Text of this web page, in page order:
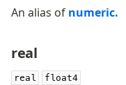
An alias of numeric.
real
real float4